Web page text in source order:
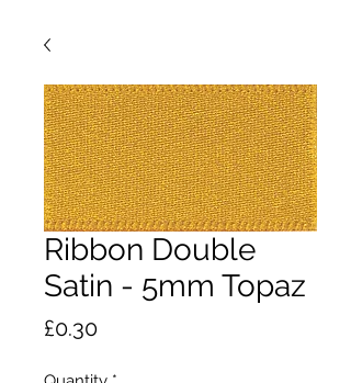
Ribbon Double
Satin - 5mm Topaz
£0.30Price